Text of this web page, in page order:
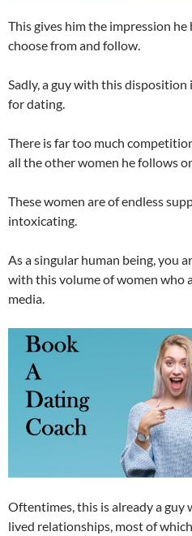
This gives him the impression
choose from and follow.
Sadly, a guy with this disposition
for dating.
There is far too much
all the other women he follows
These women are of endless
intoxicating.
As a singular human being, you
with this volume of women who
media.
Oftentimes, this is already a guy
lived relationships, most of